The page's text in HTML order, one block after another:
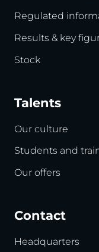
Regulated
Results & key
Stock
Talents
Our culture
Students and
Our offers
Contact
Headquarters